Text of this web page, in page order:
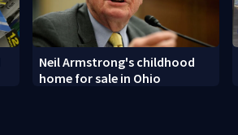
Neil Armstrong's childhood
home for sale in Ohio